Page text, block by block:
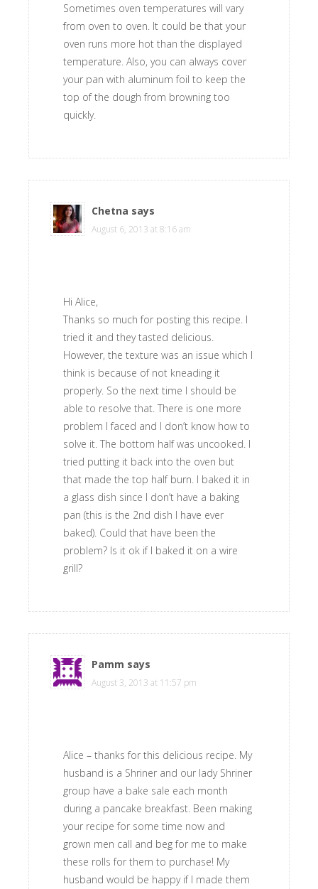
Sometimes oven temperatures will vary
from oven to oven. It could be that your
oven runs more hot than the displayed
temperature. Also, you can always cover
your pan with aluminum foil to keep the
top of the dough from browning too
quickly.
Chetna says
August 6, 2013 at 8:16 am
Hi Alice,
Thanks so much for posting this recipe. I
tried it and they tasted delicious.
However, the texture was an issue which I
think is because of not kneading it
properly. So the next time I should be
able to resolve that. There is one more
problem I faced and I don’t know how to
solve it. The bottom half was uncooked. I
tried putting it back into the oven but
that made the top half burn. I baked it in
a glass dish since I don’t have a baking
pan (this is the 2nd dish I have ever
baked). Could that have been the
problem? Is it ok if I baked it on a wire
grill?
Pamm says
August 3, 2013 at 11:57 pm
Alice – thanks for this delicious recipe. My
husband is a Shriner and our lady Shriner
group have a bake sale each month
during a pancake breakfast. Been making
your recipe for some time now and
grown men call and beg for me to make
these rolls for them to purchase! My
husband would be happy if I made them